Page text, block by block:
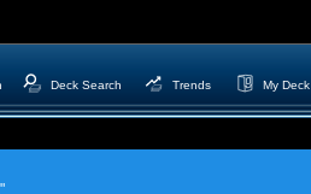
Deck Search Trends My Deck